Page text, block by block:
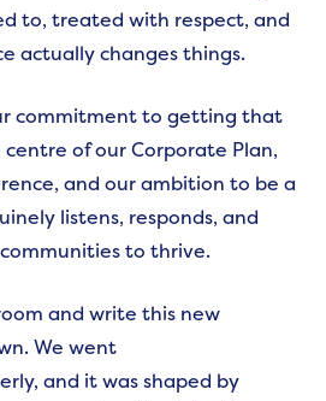
to, treated with respect, and
actually changes things.
commitment to getting that
of our Corporate Plan,
and our ambition to be a
listens, responds, and
to thrive.
and write this new
We went
and it was shaped by